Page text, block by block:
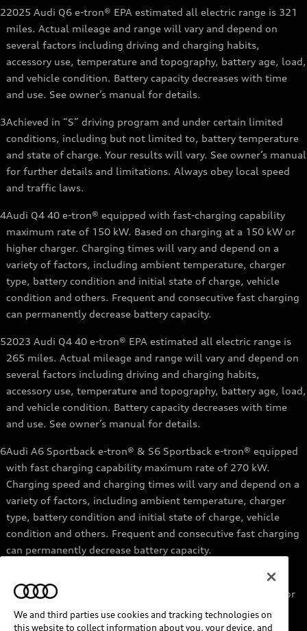
22025 Audi Q6 e-tron® EPA estimated all electric range is 321
miles. Actual mileage and range will vary and depend on
several factors including driving and charging habits,
accessory use, temperature and topography, battery age, load,
and vehicle condition. Battery capacity decreases with time
and use. See owner’s manual for details.
3Achieved in “S” driving program and under certain limited
conditions, including but not limited to, battery temperature
and state of charge. Your results will vary. See owner’s manual
for further details and limitations. Always obey local speed
and traffic laws.
4Audi Q4 40 e-tron® equipped with fast-charging capability
maximum rate of 150 kW. Based on charging at a 150 kW or
higher charger. Charging times will vary and depend on a
variety of factors, including ambient temperature, charger
type, battery condition and initial state of charge, vehicle
condition and others. Frequent and consecutive fast charging
can permanently decrease battery capacity.
52023 Audi Q4 40 e-tron® EPA estimated all electric range is
265 miles. Actual mileage and range will vary and depend on
several factors including driving and charging habits,
accessory use, temperature and topography, battery age, load,
and vehicle condition. Battery capacity decreases with time
and use. See owner’s manual for details.
6Audi A6 Sportback e-tron® & S6 Sportback e-tron® equipped
with fast charging capability maximum rate of 270 kW.
Charging speed and charging times will vary and depend on a
variety of factors, including ambient temperature, charger
type, battery condition and initial state of charge, vehicle
condition and others. Frequent and consecutive fast charging
can permanently decrease battery capacity.
Audi e-tron® GT equipped with fast-charging capability
maximum rate of 270 kW. Based on charging at a 270 kW or
higher charger. Charging times will vary and depend on a
variety of factors, including ambient temperature, charger
We and third parties use cookies and tracking technologies on
this website to collect information about you, your device, and